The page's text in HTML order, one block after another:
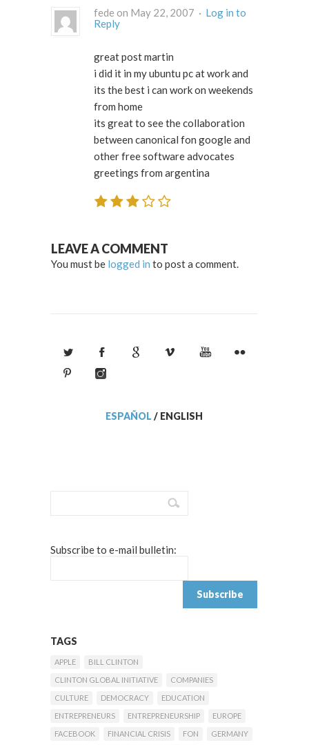
fede on May 22, 2007 · Log in to
Reply
great post martin
i did it in my ubuntu pc at work and
its the best i can work on weekends
from home
its great to see the collaboration
between canonical fon google and
other free software advocates
greetings from argentina
LEAVE A COMMENT
You must be logged in to post a comment.
ESPAÑOL / ENGLISH
Subscribe to e-mail bulletin:
TAGS
APPLE
BILL CLINTON
CLINTON GLOBAL INITIATIVE
COMPANIES
CULTURE
DEMOCRACY
EDUCATION
ENTREPRENEURS
ENTREPRENEURSHIP
EUROPE
FACEBOOK
FINANCIAL CRISIS FON
GERMANY